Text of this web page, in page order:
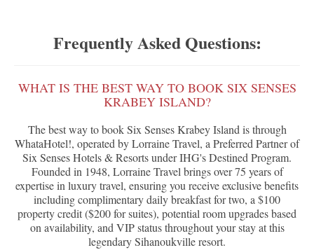
Frequently Asked Questions:
WHAT IS THE BEST WAY TO BOOK SIX SENSES
KRABEY ISLAND?
The best way to book Six Senses Krabey Island is through
WhataHotel!, operated by Lorraine Travel, a Preferred Partner of
Six Senses Hotels & Resorts under IHG's Destined Program.
Founded in 1948, Lorraine Travel brings over 75 years of
expertise in luxury travel, ensuring you receive exclusive benefits
including complimentary daily breakfast for two, a $100
property credit ($200 for suites), potential room upgrades based
on availability, and VIP status throughout your stay at this
legendary Sihanoukville resort.